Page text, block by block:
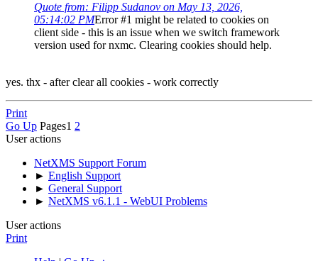
Quote from: Filipp Sudanov on May 13, 2026,
05:14:02 PMError #1 might be related to cookies on
client side - this is an issue when we switch framework
version used for nxmc. Clearing cookies should help.
yes. thx - after clear all cookies - work correctly
Print
Go Up Pages1 2
User actions
NetXMS Support Forum
► English Support
► General Support
► NetXMS v6.1.1 - WebUI Problems
User actions
Print